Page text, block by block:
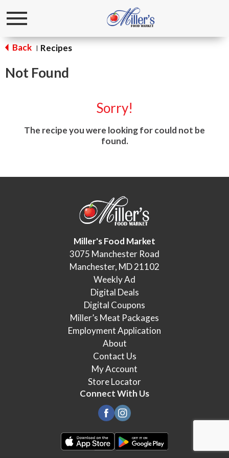
Toggle
Back | Recipes
Not Found
Sorry!
The recipe you were looking for could not be
found.
Miller's Food Market
3075 Manchester Road
Manchester, MD 21102
Weekly Ad
Digital Deals
Digital Coupons
Miller’s Meat Packages
Employment Application
About
Contact Us
My Account
Store Locator
Connect With Us